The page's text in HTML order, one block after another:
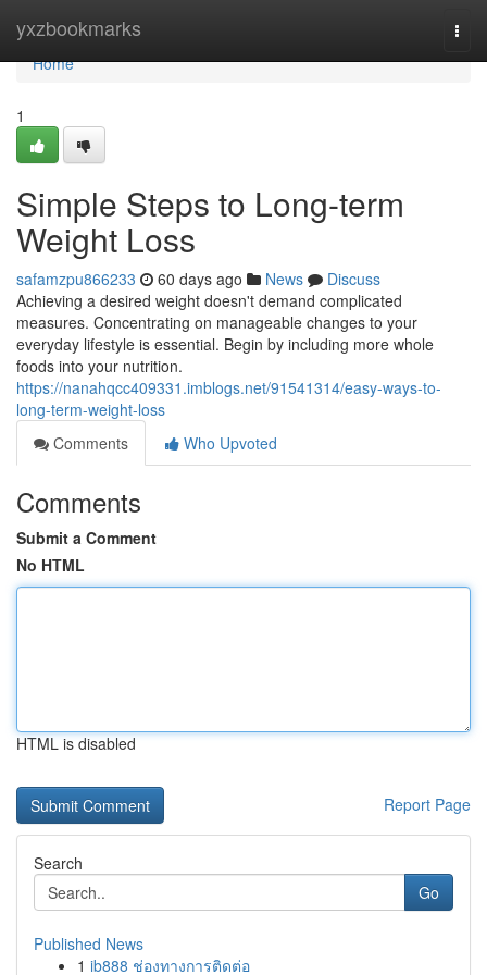
yxzbookmarks
Home
Home
1
Simple Steps to Long-term
Weight Loss
safamzpu866233 60 days ago News
Discuss
Achieving a desired weight doesn't demand complicated
measures. Concentrating on manageable changes to your
everyday lifestyle is essential. Begin by including more whole
foods into your nutrition.
https://nanahqcc409331.imblogs.net/91541314/easy-ways-to-
long-term-weight-loss
Comments
Who Upvoted
Comments
Submit a Comment
No HTML
HTML is disabled
Report Page
Search
Go
Published News
1 ib888 ช่องทางการติดต่อ